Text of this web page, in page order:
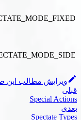
مطالب این صفحه